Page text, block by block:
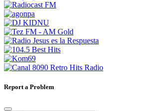
Report a Problem